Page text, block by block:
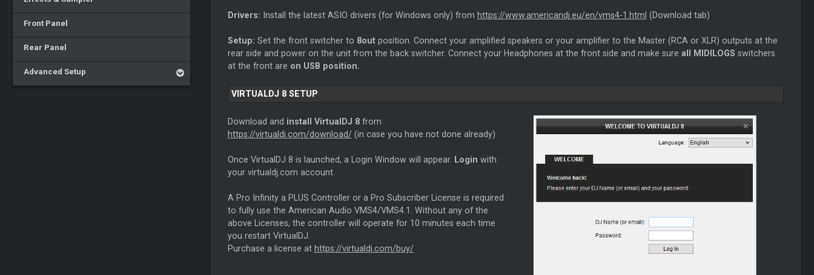
Front Panel
Rear Panel
Advanced Setup
Drivers: Install the latest ASIO drivers (for Windows only) from https://www.americandj.eu/en/vms4-1.html (Download tab)
Setup: Set the front switcher to 8outposition. Connect your amplified speakers or your amplifier to the Master (RCA or XLR) outputs at the
rear side and power on the unit from the back switcher. Connect your Headphones at the front side and make sure all MIDILOGS switchers
at the front are on USB position.
VIRTUALDJ 8 SETUP
Download and install VirtualDJ 8 from
https://virtualdj.com/download/(in case you have not done already)
Once VirtualDJ 8 is launched, a Login Window will appear. Login with
your virtualdj.com account.
A Pro Infinity a PLUS Controller or a Pro Subscriber License is required
to fully use the American Audio VMS4/VMS4.1. Without any of the
above Licenses, the controller will operate for 10 minutes each time
you restart VirtualDJ.
Purchase a license at https://virtualdj.com/buy/